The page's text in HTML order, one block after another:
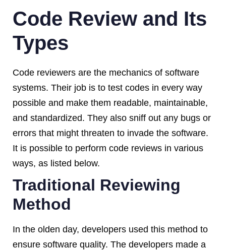
Code Review and Its
Types
Code reviewers are the mechanics of software
systems. Their job is to test codes in every way
possible and make them readable, maintainable,
and standardized. They also sniff out any bugs or
errors that might threaten to invade the software.
It is possible to perform code reviews in various
ways, as listed below.
Traditional Reviewing
Method
In the olden day, developers used this method to
ensure software quality. The developers made a